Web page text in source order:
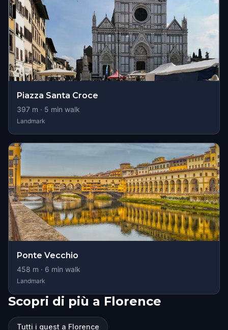
Piazza Santa Croce
397 m · 5 min walk
Landmark
Ponte Vecchio
458 m · 6 min walk
Landmark
Scopri di più a Florence
Tutti i quest a Florence